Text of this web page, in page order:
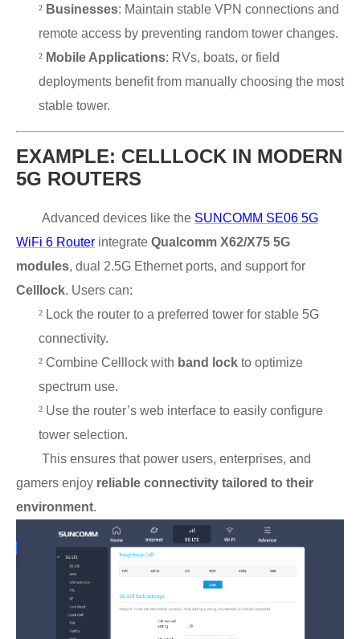
² Businesses: Maintain stable VPN connections and
remote access by preventing random tower changes.
² Mobile Applications: RVs, boats, or field
deployments benefit from manually choosing the most
stable tower.
EXAMPLE: CELLLOCK IN MODERN
5G ROUTERS
Advanced devices like the SUNCOMM SE06 5G
WiFi 6 Router integrate Qualcomm X62/X75 5G
modules, dual 2.5G Ethernet ports, and support for
Celllock. Users can:
² Lock the router to a preferred tower for stable 5G
connectivity.
² Combine Celllock with band lock to optimize
spectrum use.
² Use the router’s web interface to easily configure
tower selection.
This ensures that power users, enterprises, and
gamers enjoy reliable connectivity tailored to their
environment.